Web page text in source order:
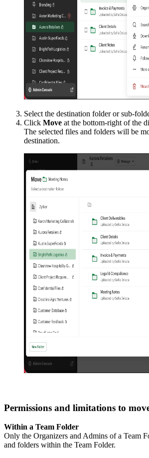
Select the destination folder or sub-
Click Move at the bottom-right of the
The selected files and folders will be
destination.
Permissions and limitations to
Within a Team Folder
Only the Organizers and Admins of a Team
and folders within the Team Folder.